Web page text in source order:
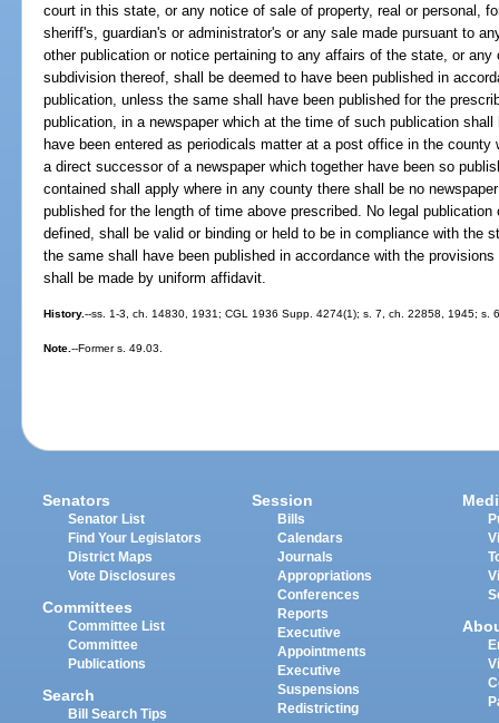
court in this state, or any notice of sale of property, real or personal,
sheriff's, guardian's or administrator's or any sale made pursuant to
other publication or notice pertaining to any affairs of the state, or
subdivision thereof, shall be deemed to have been published in
publication, unless the same shall have been published for the
publication, in a newspaper which at the time of such publication
have been entered as periodicals matter at a post office in the county
a direct successor of a newspaper which together have been so
contained shall apply where in any county there shall be no
published for the length of time above prescribed. No legal
defined, shall be valid or binding or held to be in compliance with the
the same shall have been published in accordance with the
shall be made by uniform affidavit.
History.--ss. 1-3, ch. 14830, 1931; CGL 1936 Supp. 4274(1); s. 7, ch. 22858, 1945; s.
Note.--Former s. 49.03.
Senators
Senator List
Find Your Legislators
District Maps
Vote Disclosures
Committees
Committee List
Committee
Publications
Search
Bill Search Tips
Session
Bills
Calendars
Journals
Appropriations
Conferences
Reports
Executive
Appointments
Executive
Suspensions
Redistricting